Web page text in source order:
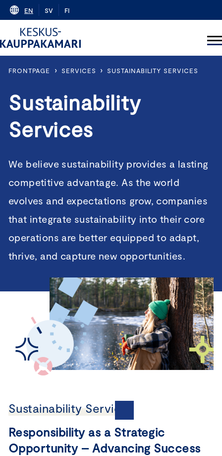
Skip
content
EN SV FI
FRONTPAGE › SERVICES › SUSTAINABILITY SERVICES
Sustainability
Services
We believe sustainability provides a lasting
competitive advantage. As the world
evolves and expectations grow, companies
that integrate sustainability into their core
operations are better equipped to adapt,
thrive, and capture new opportunities.
Sustainability Services
Responsibility as a Strategic
Opportunity – Advancing Success